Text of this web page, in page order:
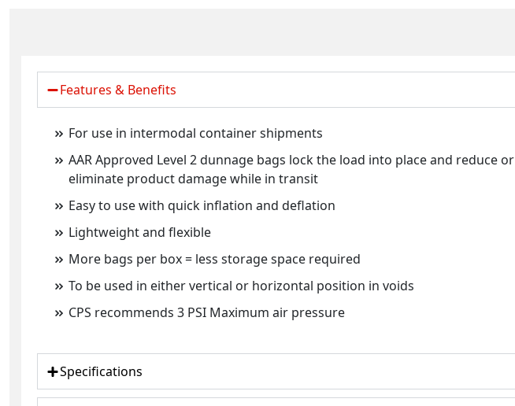
Features & Benefits
For use in intermodal container shipments
AAR Approved Level 2 dunnage bags lock the load into place and reduce or
eliminate product damage while in transit
Easy to use with quick inflation and deflation
Lightweight and flexible
More bags per box = less storage space required
To be used in either vertical or horizontal position in voids
CPS recommends 3 PSI Maximum air pressure
Specifications